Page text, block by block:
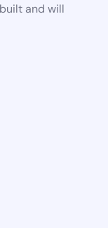
and will